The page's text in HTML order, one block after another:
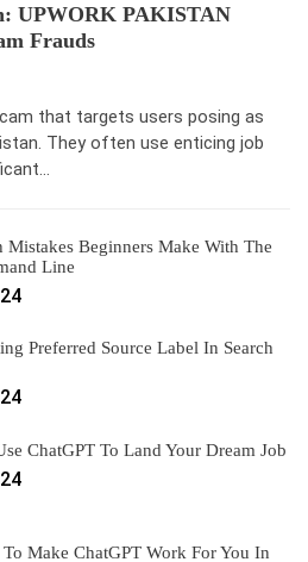
UPWORK PAKISTAN
Frauds
that targets users posing as
They often use enticing job
Mistakes Beginners Make With The
Line
Preferred Source Label In Search
ChatGPT To Land Your Dream Job
Make ChatGPT Work For You In